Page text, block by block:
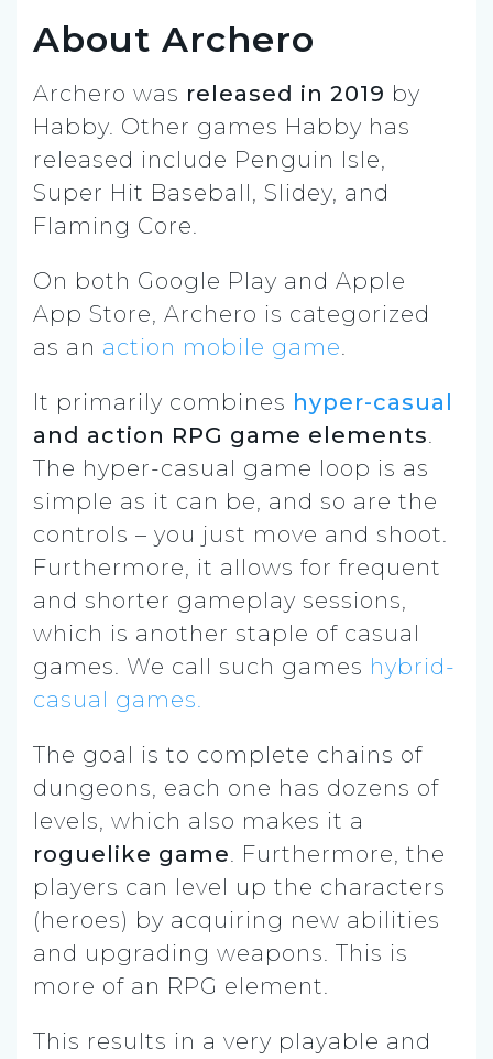
About Archero
Archero was released in 2019 by
Habby. Other games Habby has
released include Penguin Isle,
Super Hit Baseball, Slidey, and
Flaming Core.
On both Google Play and Apple
App Store, Archero is categorized
as an action mobile game.
It primarily combines hyper-casual
and action RPG game elements.
The hyper-casual game loop is as
simple as it can be, and so are the
controls – you just move and shoot.
Furthermore, it allows for frequent
and shorter gameplay sessions,
which is another staple of casual
games. We call such games hybrid-
casual games.
The goal is to complete chains of
dungeons, each one has dozens of
levels, which also makes it a
roguelike game. Furthermore, the
players can level up the characters
(heroes) by acquiring new abilities
and upgrading weapons. This is
more of an RPG element.
This results in a very playable and